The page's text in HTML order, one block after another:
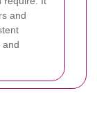
and
and